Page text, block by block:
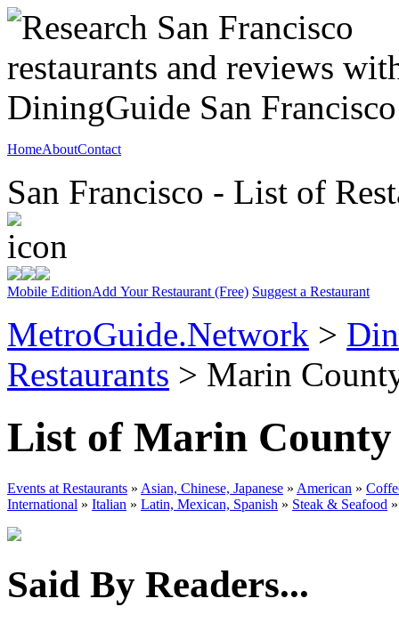
HomeAboutContact
San Francisco - List of
Mobile EditionAdd Your Restaurant (Free) Suggest a Restaurant
MetroGuide.Network >
Restaurants > Marin
List of Marin County
Events at Restaurants » Asian, Chinese, Japanese » American »
International » Italian » Latin, Mexican, Spanish » Steak & Seafood »
Said By Readers...